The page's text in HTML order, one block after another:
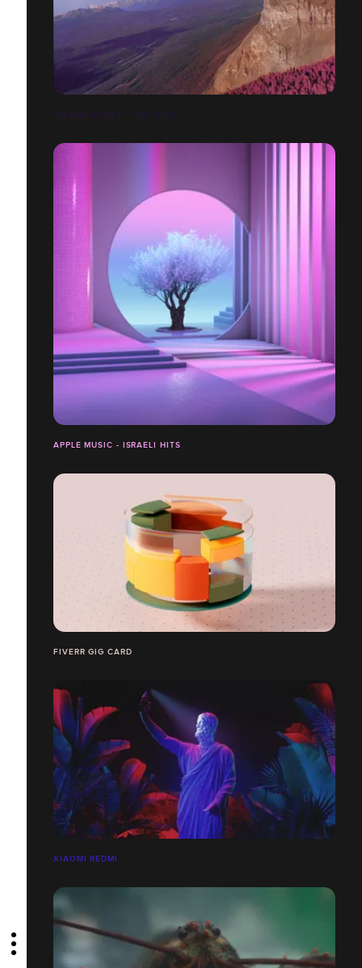
SELENA GOMEZ - PAST LIFE
APPLE MUSIC - ISRAELI HITS
FIVERR GIG CARD
XIAOMI REDMI